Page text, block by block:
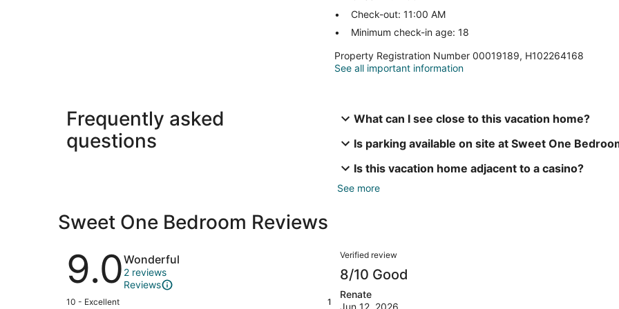
Check-out: 11:00 AM
Minimum check-in age: 18
Property Registration Number 00019189, H102264168
See all important information
Frequently asked
questions
What can I see close to this vacation home?
Is parking available on site at Sweet One
Is this vacation home adjacent to a casino?
See more
Sweet One Bedroom Reviews
Reviews
9.0Wonderful
2 reviews
Reviews
Rating
10 - Excellent 1
Reviews
Verified review
8/10 Good
Renate
Jun 12, 2026